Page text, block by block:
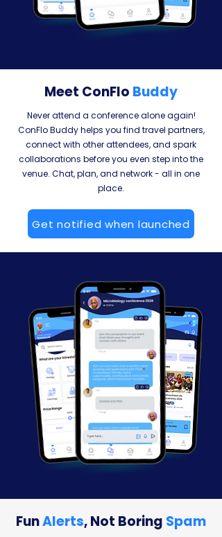
Meet ConFlo Buddy
Never attend a conference alone again!
ConFlo Buddy helps you find travel partners,
connect with other attendees, and spark
collaborations before you even step into the
venue. Chat, plan, and network - all in one
place.
Get notified when launched
FunAlerts,Not Boring Spam